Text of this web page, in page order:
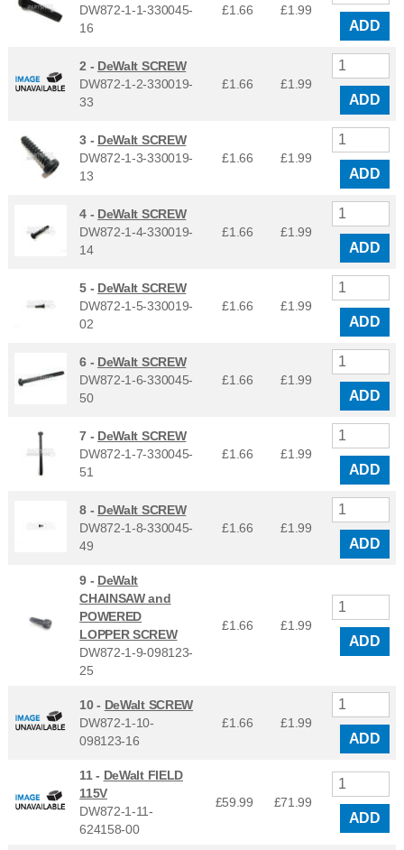
DW872-1-1-330045-
16
£1.66 £1.99
ADD
2 - DeWalt SCREW
DW872-1-2-330019-
33
£1.66 £1.99
ADD
3 - DeWalt SCREW
DW872-1-3-330019-
13
£1.66 £1.99
ADD
4 - DeWalt SCREW
DW872-1-4-330019-
14
£1.66 £1.99
ADD
5 - DeWalt SCREW
DW872-1-5-330019-
02
£1.66 £1.99
ADD
6 - DeWalt SCREW
DW872-1-6-330045-
50
£1.66 £1.99
ADD
7 - DeWalt SCREW
DW872-1-7-330045-
51
£1.66 £1.99
ADD
8 - DeWalt SCREW
DW872-1-8-330045-
49
£1.66 £1.99
ADD
9 - DeWalt
CHAINSAW and
POWERED
LOPPER SCREW
DW872-1-9-098123-
25
£1.66 £1.99
ADD
10 - DeWalt SCREW
DW872-1-10-
098123-16
£1.66 £1.99
ADD
11 - DeWalt FIELD
115V
DW872-1-11-
624158-00
£59.99 £71.99
ADD